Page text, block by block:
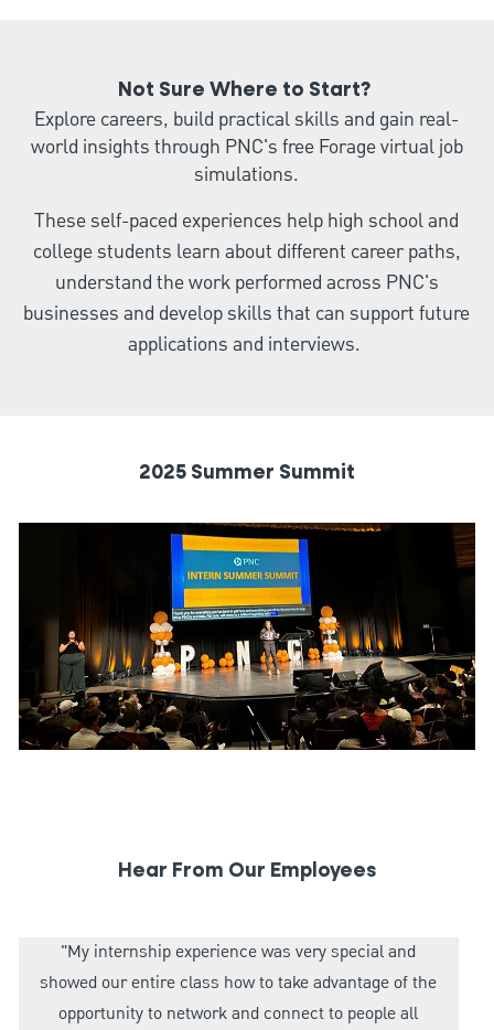
Not Sure Where to Start?
Explore careers, build practical skills and gain real-
world insights through PNC's free Forage virtual job
simulations.
These self-paced experiences help high school and
college students learn about different career paths,
understand the work performed across PNC's
businesses and develop skills that can support future
applications and interviews.
2025 Summer Summit
Hear From Our Employees
"My internship experience was very special and
showed our entire class how to take advantage of the
opportunity to network and connect to people all